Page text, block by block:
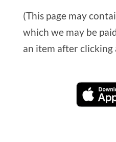
(This page may
which we may be
an item after clicking